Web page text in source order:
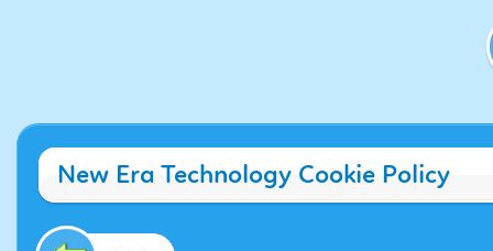
New Era Technology Cookie Policy